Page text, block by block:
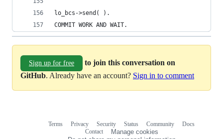
lo_bcs->send( ).
COMMIT WORK AND WAIT.
Sign up for free
to join this conversation on
GitHub. Already have an account? Sign in to comment
Terms Privacy Security Status Community
Docs
Contact
Manage cookies